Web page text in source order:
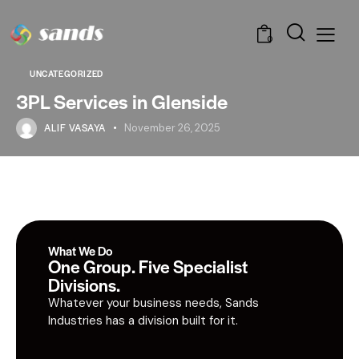
0
UNCATEGORIZED
3PL Services in Glenside
ALIF VASAYA November 26, 2025
What We Do
One Group. Five Specialist
Divisions.
Whatever your business needs, Sands
Industries has a division built for it.